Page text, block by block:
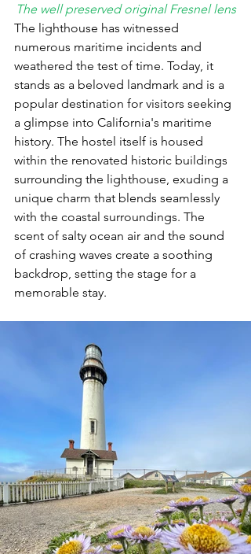
The well preserved original Fresnel lens
The lighthouse has witnessed
numerous maritime incidents and
weathered the test of time. Today, it
stands as a beloved landmark and is a
popular destination for visitors seeking
a glimpse into California's maritime
history. The hostel itself is housed
within the renovated historic buildings
surrounding the lighthouse, exuding a
unique charm that blends seamlessly
with the coastal surroundings. The
scent of salty ocean air and the sound
of crashing waves create a soothing
backdrop, setting the stage for a
memorable stay.